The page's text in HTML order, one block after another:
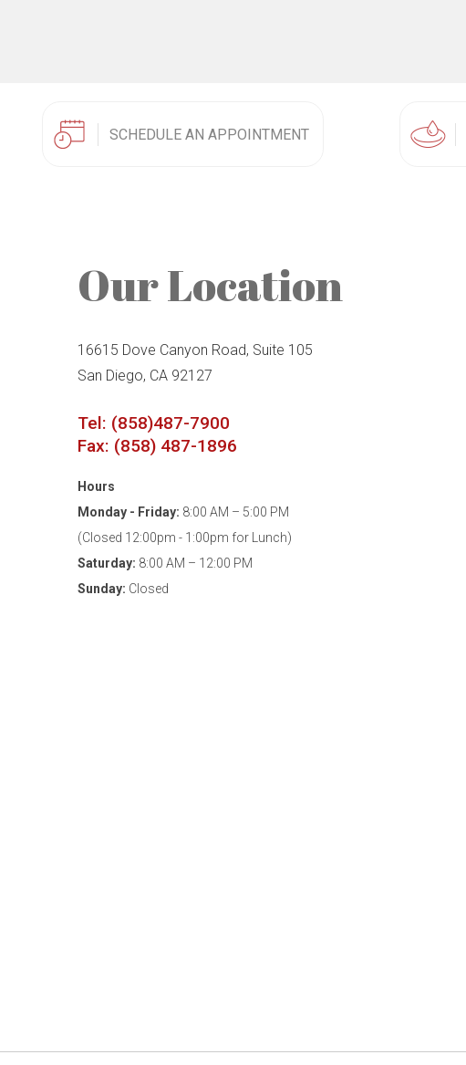
SCHEDULE AN APPOINTMENT
Our Location
16615 Dove Canyon Road, Suite 105
San Diego, CA 92127
Tel: (858)487-7900
Fax: (858) 487-1896
Hours
Monday - Friday: 8:00 AM – 5:00 PM
(Closed 12:00pm - 1:00pm for Lunch)
Saturday: 8:00 AM – 12:00 PM
Sunday: Closed